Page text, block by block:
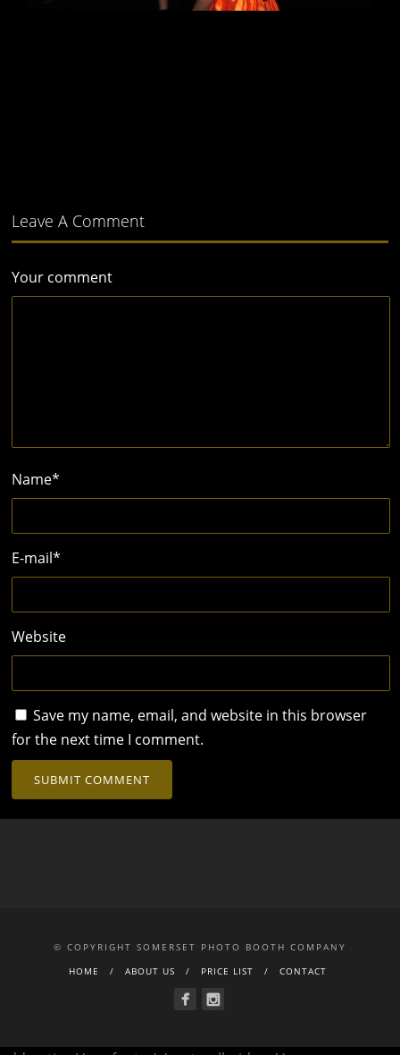
Leave A Comment
Your comment
Name*
E-mail*
Website
Save my name, email, and website in this browser
for the next time I comment.
© COPYRIGHT SOMERSET PHOTO BOOTH COMPANY
HOME
ABOUT US PRICE LIST CONTACT